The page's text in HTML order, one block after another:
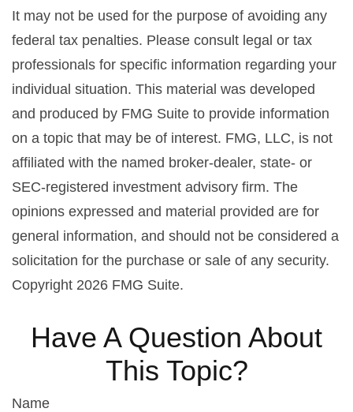
It may not be used for the purpose of avoiding any
federal tax penalties. Please consult legal or tax
professionals for specific information regarding your
individual situation. This material was developed
and produced by FMG Suite to provide information
on a topic that may be of interest. FMG, LLC, is not
affiliated with the named broker-dealer, state- or
SEC-registered investment advisory firm. The
opinions expressed and material provided are for
general information, and should not be considered a
solicitation for the purchase or sale of any security.
Copyright 2026 FMG Suite.
Have A Question About
This Topic?
Name